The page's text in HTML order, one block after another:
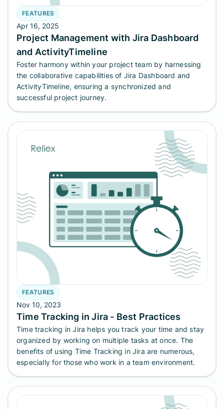
FEATURES
Apr 16, 2025
Project Management with Jira Dashboard
and ActivityTimeline
Foster harmony within your project team by harnessing
the collaborative capabilities of Jira Dashboard and
ActivityTimeline, ensuring a synchronized and
successful project journey.
FEATURES
Nov 10, 2023
Time Tracking in Jira - Best Practices
Time tracking in Jira helps you track your time and stay
organized by working on multiple tasks at once. The
benefits of using Time Tracking in Jira are numerous,
especially for those who work in a team environment.